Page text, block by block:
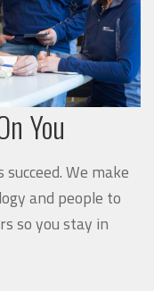
You
We make
and people to
so you stay in